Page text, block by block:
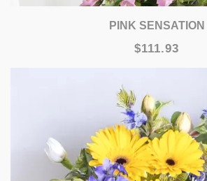
PINK SENSATION
$111.93